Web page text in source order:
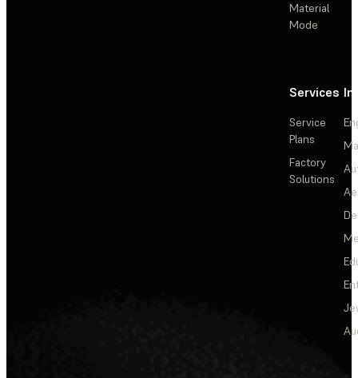
Material
Mode
Services
Service
Plans
Factory
Solutions